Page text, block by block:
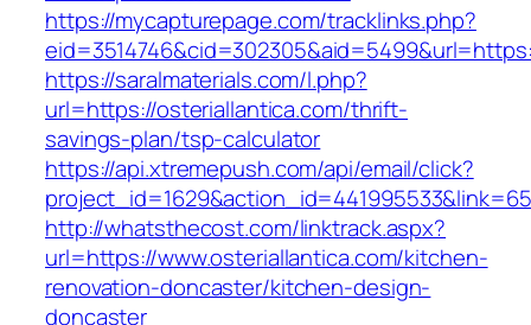
https://mycapturepage.com/tracklinks.php?
https://saralmaterials.com/l.php?
url=https://osteriallantica.com/thrift-
savings-plan/tsp-calculator
https://api.xtremepush.com/api/email/click?
http://whatsthecost.com/linktrack.aspx?
url=https://www.osteriallantica.com/kitchen-
renovation-doncaster/kitchen-design-
doncaster